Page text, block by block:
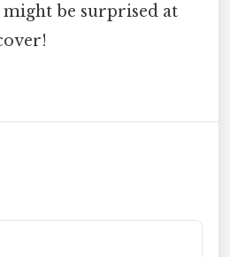
be surprised at